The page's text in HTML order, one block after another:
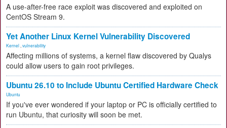
A use-after-free race exploit was discovered and exploited on
CentOS Stream 9.
Yet Another Linux Kernel Vulnerability Discovered
Kernel vulnerability
Affecting millions of systems, a kernel flaw discovered by Qualys
could allow users to gain root privileges.
Ubuntu 26.10 to Include Ubuntu Certified Hardware Check
Ubuntu
If you've ever wondered if your laptop or PC is officially certified to
run Ubuntu, that curiosity will soon be met.